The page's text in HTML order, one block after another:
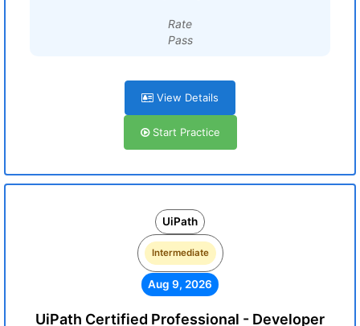
Rate
Pass
View Details
Start Practice
UiPath
Intermediate
Aug 9, 2026
UiPath Certified Professional - Developer